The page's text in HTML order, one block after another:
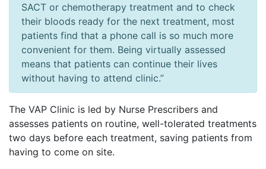
SACT or chemotherapy treatment and to check
their bloods ready for the next treatment, most
patients find that a phone call is so much more
convenient for them. Being virtually assessed
means that patients can continue their lives
without having to attend clinic.”
The VAP Clinic is led by Nurse Prescribers and
assesses patients on routine, well-tolerated treatments
two days before each treatment, saving patients from
having to come on site.